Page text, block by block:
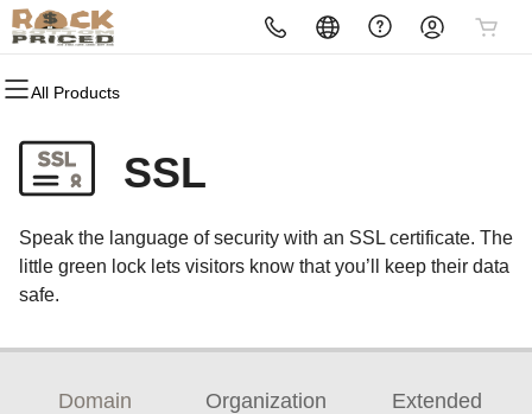
All Products
All Products
Domain Registration
Domain Transfer
All Products
Website Builder
WordPress
All Products
cPanel
WordPress
Web Hosting Plus
All Products
Website Security
SSL
Managed SSL Service
All Products
Email Marketing
SEO
All Products
Professional Email
All Products
Become a Reseller
SSL
Speak the language of security with an SSL certificate. The
little green lock lets visitors know that you’ll keep their data
safe.
Domain
Organization
Extended